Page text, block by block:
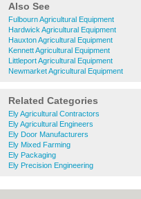
Also See
Fulbourn Agricultural Equipment
Hardwick Agricultural Equipment
Hauxton Agricultural Equipment
Kennett Agricultural Equipment
Littleport Agricultural Equipment
Newmarket Agricultural Equipment
Related Categories
Ely Agricultural Contractors
Ely Agricultural Engineers
Ely Door Manufacturers
Ely Mixed Farming
Ely Packaging
Ely Precision Engineering